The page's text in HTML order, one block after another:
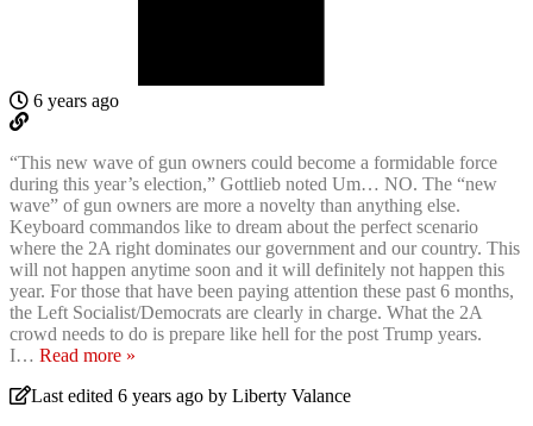
6 years ago
“This new wave of gun owners could become a formidable force
during this year’s election,” Gottlieb noted Um… NO. The “new
wave” of gun owners are more a novelty than anything else.
Keyboard commandos like to dream about the perfect scenario
where the 2A right dominates our government and our country. This
will not happen anytime soon and it will definitely not happen this
year. For those that have been paying attention these past 6 months,
the Left Socialist/Democrats are clearly in charge. What the 2A
crowd needs to do is prepare like hell for the post Trump years.
I… Read more »
Last edited 6 years ago by Liberty Valance